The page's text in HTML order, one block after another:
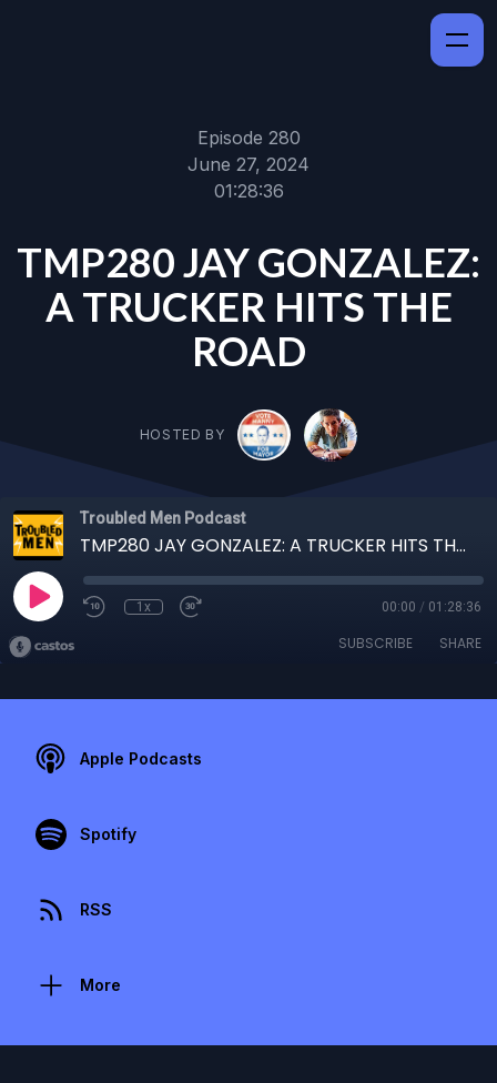
Episode 280
June 27, 2024
01:28:36
TMP280 JAY GONZALEZ:
A TRUCKER HITS THE
ROAD
HOSTED BY
Troubled Men Podcast
TMP280 JAY GONZALEZ: A TRUCKER HITS THE ROAD
1x 00:00 / 01:28:36
SUBSCRIBE SHARE
Apple Podcasts
Spotify
RSS
More